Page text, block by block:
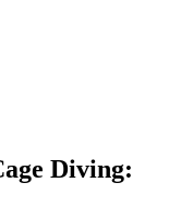
Diving: